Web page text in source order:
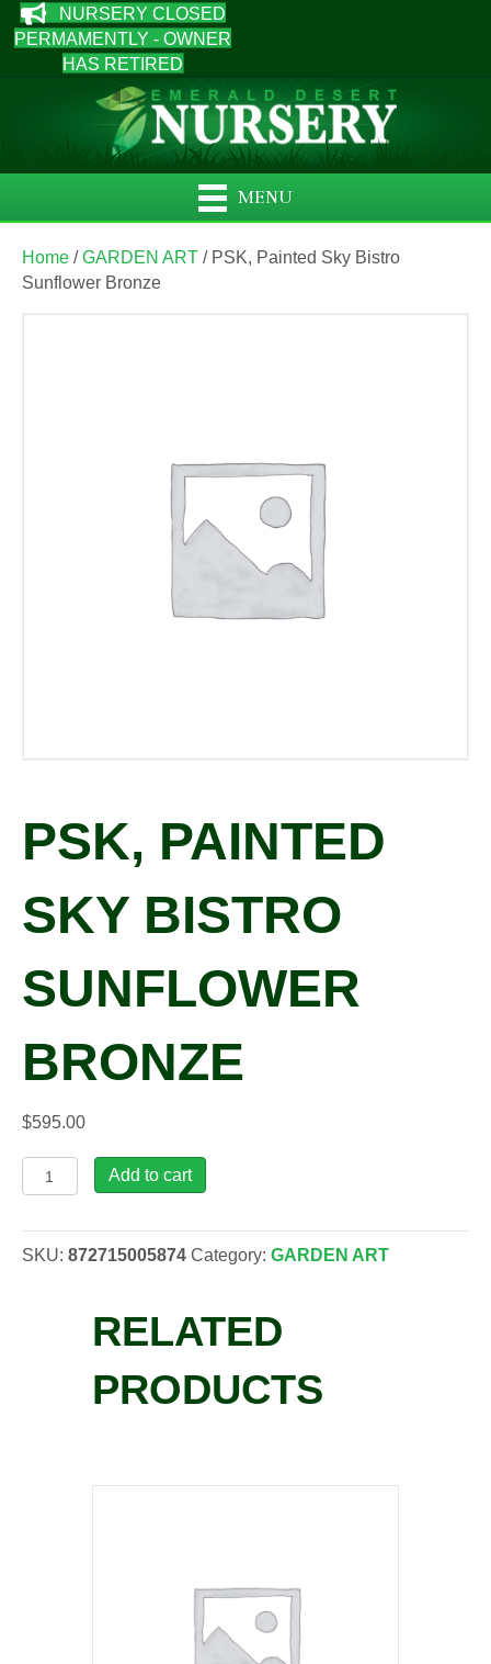
NURSERY CLOSED
PERMAMENTLY - OWNER
HAS RETIRED
MENU
Home /GARDEN ART / PSK, Painted Sky Bistro
Sunflower Bronze
PSK, PAINTED
SKY BISTRO
SUNFLOWER
BRONZE
$595.00
PSK,
Painted
Bistro
Add to cart
SKU: 872715005874 Category: GARDEN ART
RELATED
PRODUCTS